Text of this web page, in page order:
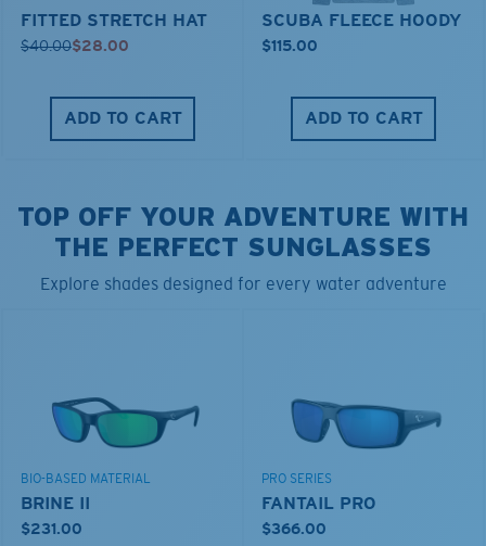
FITTED STRETCH HAT
$40.00$28.00
ADD TO CART
SCUBA FLEECE HOODY
$115.00
ADD TO CART
TOP OFF YOUR ADVENTURE WITH
THE PERFECT SUNGLASSES
Explore shades designed for every water adventure
BIO-BASED MATERIAL
BRINE II
$231.00
PRO SERIES
FANTAIL PRO
$366.00